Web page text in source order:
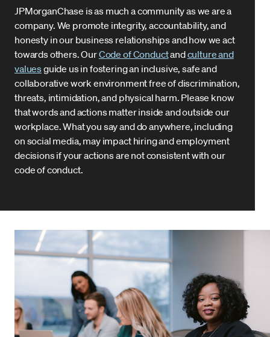
JPMorganChase is as much a community as we are a
company. We promote integrity, accountability, and
honesty in our business relationships and how we act
towards others. OurCode of Conductandculture and
valuesguide us in fostering an inclusive, safe and
collaborative work environment free of discrimination,
threats, intimidation, and physical harm. Please know
that words and actions matter inside and outside our
workplace. What you say and do anywhere, including
on social media, may impact hiring and employment
decisions if your actions are not consistent with our
code of conduct.